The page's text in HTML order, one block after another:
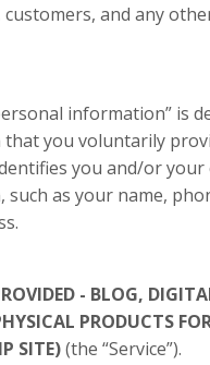
and any
information” is
you voluntarily
you and/or your
as your name,
- BLOG,
PRODUCTS
SITE)(the “Service”).